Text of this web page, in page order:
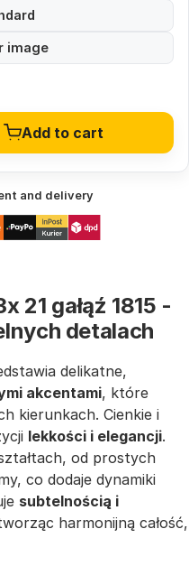
image
Add to cart
and delivery
21 gałąź 1815 -
detalach
delikatne,
akcentami, które
kierunkach. Cienkie i
lekkości i elegancji.
od prostych
co dodaje dynamiki
subtelnością i
harmonijną całość,